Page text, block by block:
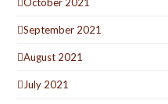
September 2021
August 2021
July 2021